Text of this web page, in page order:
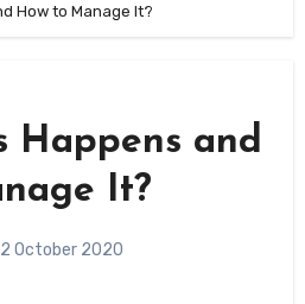
How to Manage It?
Happens and
It?
October 2020